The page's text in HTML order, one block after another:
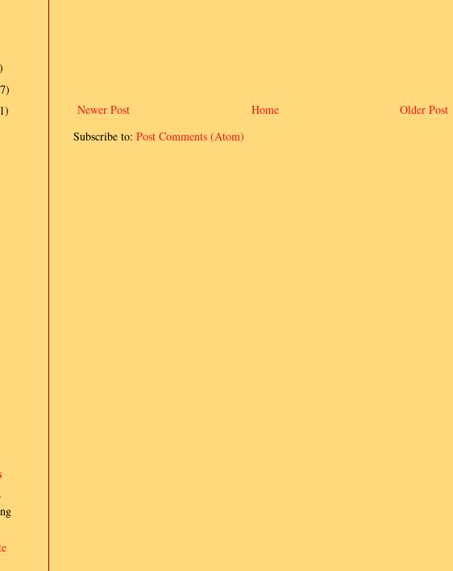
Newer Post Older Post
Home
Subscribe to: Post Comments (Atom)